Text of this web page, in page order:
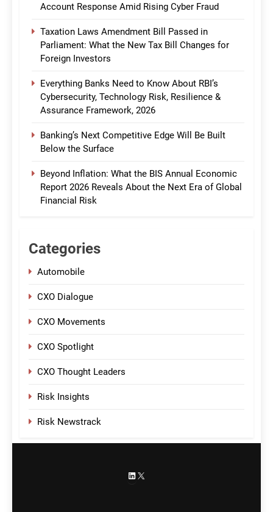
Account Response Amid Rising Cyber Fraud
Taxation Laws Amendment Bill Passed in
Parliament: What the New Tax Bill Changes for
Foreign Investors
Everything Banks Need to Know About RBI’s
Cybersecurity, Technology Risk, Resilience &
Assurance Framework, 2026
Banking’s Next Competitive Edge Will Be Built
Below the Surface
Beyond Inflation: What the BIS Annual Economic
Report 2026 Reveals About the Next Era of Global
Financial Risk
Categories
Automobile
CXO Dialogue
CXO Movements
CXO Spotlight
CXO Thought Leaders
Risk Insights
Risk Newstrack
LinkedIn